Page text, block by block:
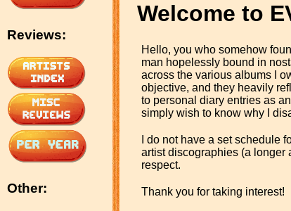
Reviews:
Other:
Welcome to
Hello, you who somehow
man hopelessly bound in
across the various albums I
objective, and they heavily
to personal diary entries as
simply wish to know why I
I do not have a set schedule
artist discographies (a longer
respect.
Thank you for taking interest!